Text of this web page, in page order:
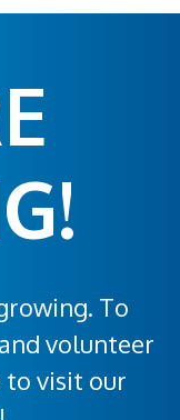
To
volunteer
visit our